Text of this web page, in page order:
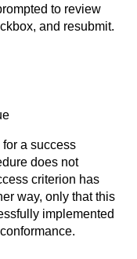
to review
and resubmit.
for a success
does not
criterion has
way, only that this
implemented